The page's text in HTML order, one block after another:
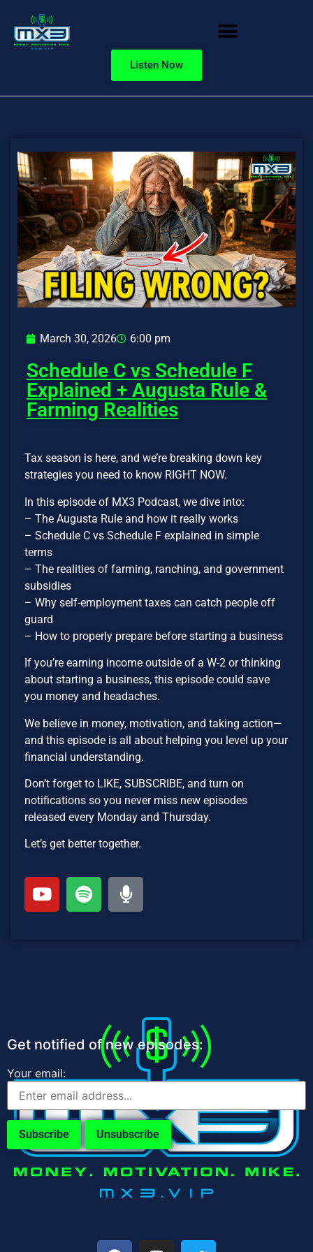
Listen Now
March 30, 2026 6:00 pm
Schedule C vs Schedule F
Explained + Augusta Rule &
Farming Realities
Tax season is here, and we’re breaking down key
strategies you need to know RIGHT NOW.
In this episode of MX3 Podcast, we dive into:
– The Augusta Rule and how it really works
– Schedule C vs Schedule F explained in simple
terms
– The realities of farming, ranching, and government
subsidies
– Why self-employment taxes can catch people off
guard
– How to properly prepare before starting a business
If you’re earning income outside of a W-2 or thinking
about starting a business, this episode could save
you money and headaches.
We believe in money, motivation, and taking action—
and this episode is all about helping you level up your
financial understanding.
Don’t forget to LIKE, SUBSCRIBE, and turn on
notifications so you never miss new episodes
released every Monday and Thursday.
Let’s get better together.
Get notified of new episodes:
Your email: